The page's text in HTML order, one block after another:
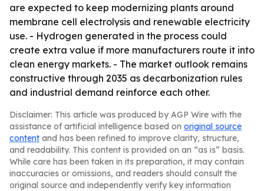
are expected to keep modernizing plants around
membrane cell electrolysis and renewable electricity
use. - Hydrogen generated in the process could
create extra value if more manufacturers route it into
clean energy markets. - The market outlook remains
constructive through 2035 as decarbonization rules
and industrial demand reinforce each other.
Disclaimer: This article was produced by AGP Wire with the
assistance of artificial intelligence based on original source
content and has been refined to improve clarity, structure,
and readability. This content is provided on an “as is” basis.
While care has been taken in its preparation, it may contain
inaccuracies or omissions, and readers should consult the
original source and independently verify key information